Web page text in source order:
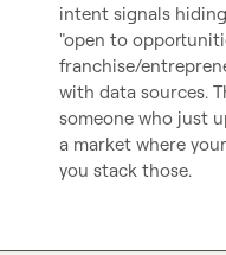
intent signals
"open to
franchise/
with data sources.
someone who just
a market where
you stack those.